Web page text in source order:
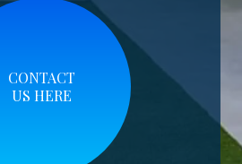
CONTACT
US HERE